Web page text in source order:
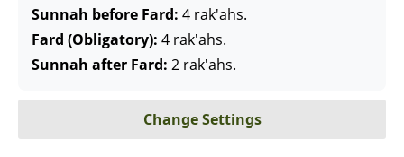
Sunnah before Fard: 4 rak'ahs.
Fard (Obligatory): 4 rak'ahs.
Sunnah after Fard: 2 rak'ahs.
Change Settings